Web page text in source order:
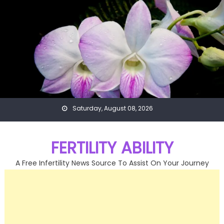
Saturday, August 08, 2026
FERTILITY ABILITY
A Free Infertility News Source To Assist On Your Journey